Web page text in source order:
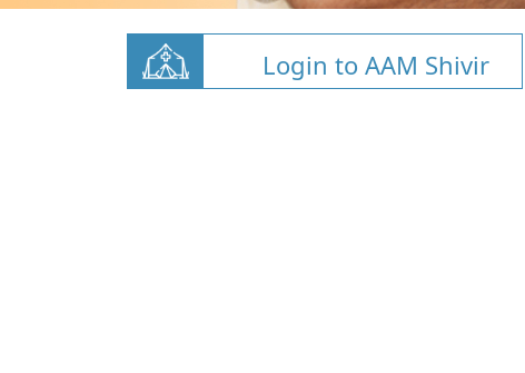
Login to AAM Shivir